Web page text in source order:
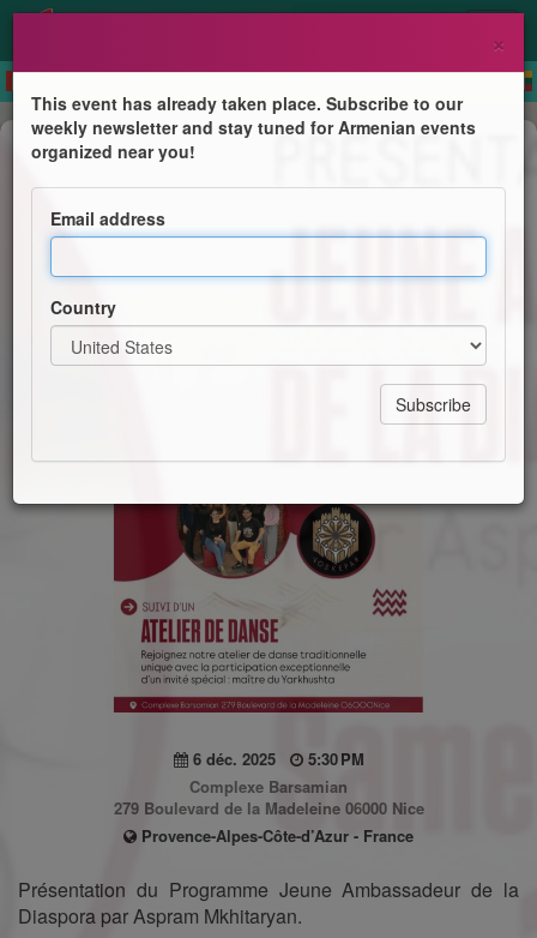
Dance
Présentation du Programme Jeune
Ambassadeur de la Diaspora
6 déc. 2025
5:30 PM
Complexe Barsamian
279 Boulevard de la Madeleine 06000 Nice
Provence-Alpes-Côte-d’Azur - France
Présentation du Programme Jeune Ambassadeur de la
Diaspora par Aspram Mkhitaryan.
×
This event has already taken place. Subscribe to our
weekly newsletter and stay tuned for Armenian events
organized near you!
Email address
Country